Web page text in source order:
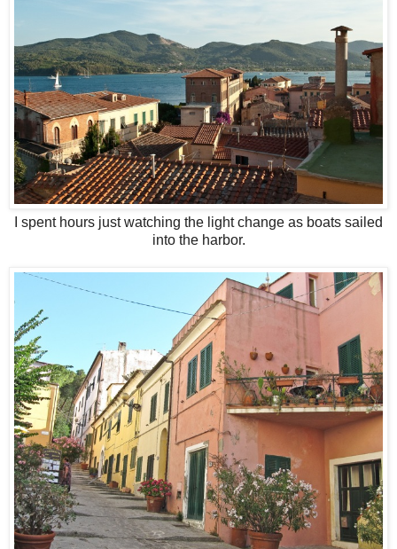
I spent hours just watching the light change as boats sailed
into the harbor.